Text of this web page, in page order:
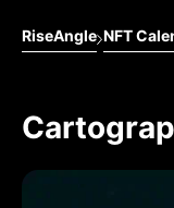
RiseAngle NFT